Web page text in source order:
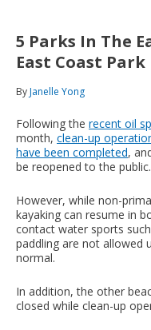
5 Parks In The
East Coast Park
ByJanelle Yong
Following the recent oil
month, clean-up
have been completed,
be reopened to the public.
However, while non-
kayaking can resume in
contact water sports
paddling are not allowed
normal.
In addition, the other
closed while clean-up